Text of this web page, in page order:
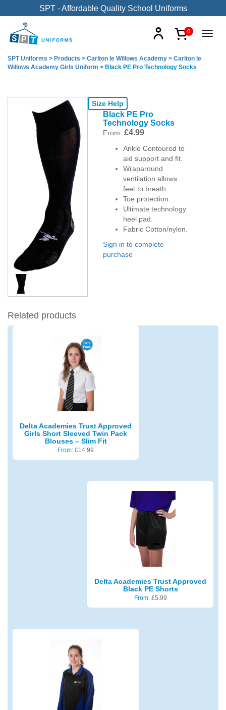
SPT - Affordable Quality School Uniforms
0
SPT Uniforms > Products > Carlton le Willows Academy > Carlton le
Willows Academy Girls Uniform > Black PE Pro Technology Socks
Size Help
Black PE Pro
Technology Socks
From: £4.99
Ankle Contoured to
aid support and fit.
Wraparound
ventilation allows
feet to breath.
Toe protection.
Ultimate technology
heel pad.
Fabric Cotton/nylon.
Sign in to complete
purchase
Related products
Delta Academies Trust Approved
Girls Short Sleeved Twin Pack
Blouses – Slim Fit
From: £14.99
Delta Academies Trust Approved
Black PE Shorts
From: £5.99